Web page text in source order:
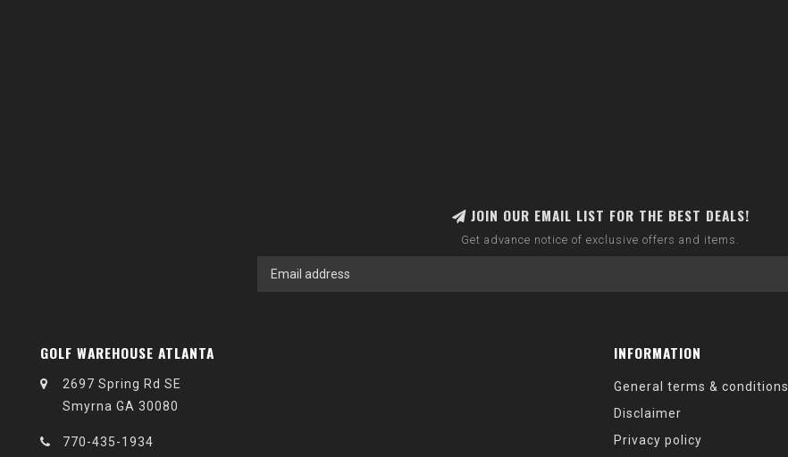
JOIN OUR EMAIL LIST FOR THE BEST DEALS!
Get advance notice of exclusive offers and items.
GOLF WAREHOUSE ATLANTA
2697 Spring Rd SE
Smyrna GA 30080
770-435-1934
INFORMATION
General terms & conditions
Disclaimer
Privacy policy